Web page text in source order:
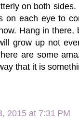
on both
on each eye to
Hang in
grow up not
are some
that it is
2015 at 7:31 PM